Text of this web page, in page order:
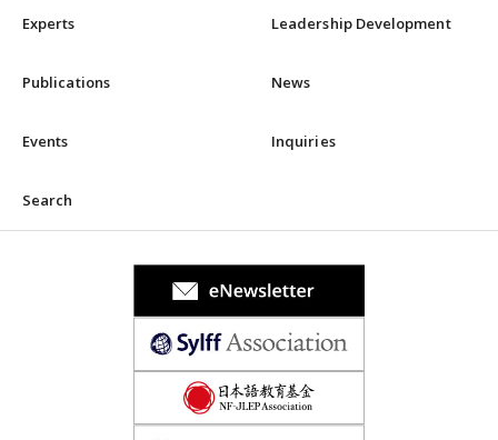
Experts Leadership Development
Publications News
Events Inquiries
Search